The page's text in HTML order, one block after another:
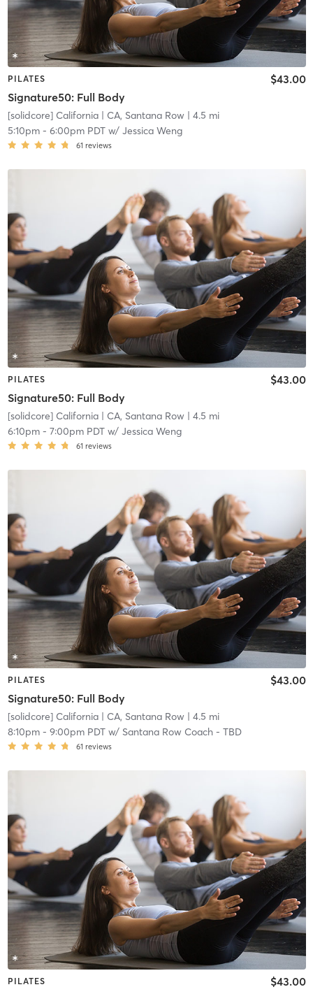
PILATES
Signature50: Full Body
$43.00
[solidcore] California| CA, Santana Row| 4.5 mi
5:10pm- 6:00pm PDTw/ Jessica Weng
61 reviews
PILATES
Signature50: Full Body
$43.00
[solidcore] California| CA, Santana Row| 4.5 mi
6:10pm- 7:00pm PDTw/ Jessica Weng
61 reviews
PILATES
Signature50: Full Body
$43.00
[solidcore] California| CA, Santana Row| 4.5 mi
8:10pm- 9:00pm PDTw/ Santana Row Coach - TBD
61 reviews
PILATES $43.00